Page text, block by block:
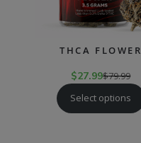
THCA FLOWER
$27.99$79.99
Select options